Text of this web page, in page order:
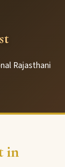
Rajasthani
in